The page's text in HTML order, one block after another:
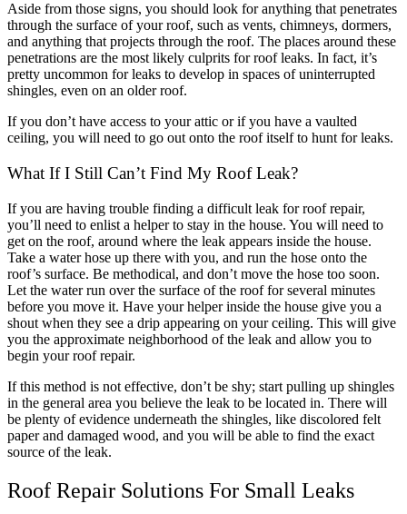
Aside from those signs, you should look for anything that penetrates
through the surface of your roof, such as vents, chimneys, dormers,
and anything that projects through the roof. The places around these
penetrations are the most likely culprits for roof leaks. In fact, it’s
pretty uncommon for leaks to develop in spaces of uninterrupted
shingles, even on an older roof.
If you don’t have access to your attic or if you have a vaulted
ceiling, you will need to go out onto the roof itself to hunt for leaks.
What If I Still Can’t Find My Roof Leak?
If you are having trouble finding a difficult leak for roof repair,
you’ll need to enlist a helper to stay in the house. You will need to
get on the roof, around where the leak appears inside the house.
Take a water hose up there with you, and run the hose onto the
roof’s surface. Be methodical, and don’t move the hose too soon.
Let the water run over the surface of the roof for several minutes
before you move it. Have your helper inside the house give you a
shout when they see a drip appearing on your ceiling. This will give
you the approximate neighborhood of the leak and allow you to
begin your roof repair.
If this method is not effective, don’t be shy; start pulling up shingles
in the general area you believe the leak to be located in. There will
be plenty of evidence underneath the shingles, like discolored felt
paper and damaged wood, and you will be able to find the exact
source of the leak.
Roof Repair Solutions For Small Leaks